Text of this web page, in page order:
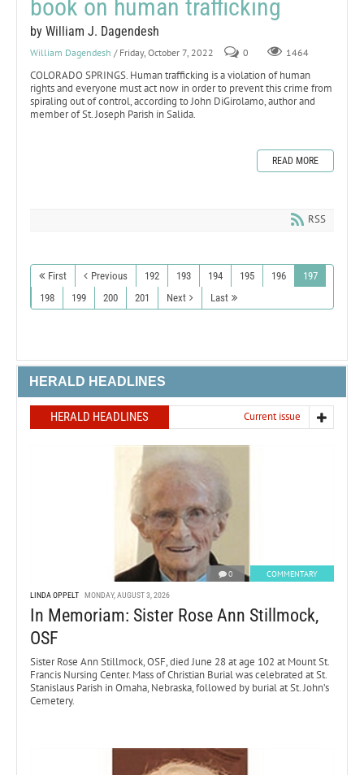
book on human trafficking
by William J. Dagendesh
William Dagendesh / Friday, October 7, 2022 0 1464
COLORADO SPRINGS. Human trafficking is a violation of human
rights and everyone must act now in order to prevent this crime from
spiraling out of control, according to John DiGirolamo, author and
member of St. Joseph Parish in Salida.
READ MORE
RSS
First Previous 192 193 194 195 196
197
198
199 200 201 Next Last
HERALD HEADLINES
HERALD HEADLINES Current issue
0 COMMENTARY
LINDA OPPELT MONDAY, AUGUST 3, 2026
In Memoriam: Sister Rose Ann Stillmock,
OSF
Sister Rose Ann Stillmock, OSF, died June 28 at age 102 at Mount St.
Francis Nursing Center. Mass of Christian Burial was celebrated at St.
Stanislaus Parish in Omaha, Nebraska, followed by burial at St. John’s
Cemetery.